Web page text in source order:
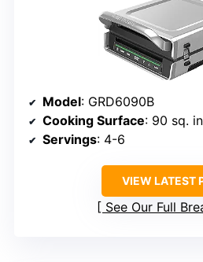
Model: GRD6090B
Cooking Surface: 90 sq.
Servings: 4-6
VIEW LATEST
See Our Full